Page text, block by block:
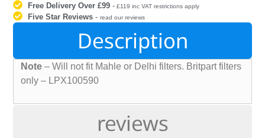
Free Delivery Over £99 - £119 inc VAT restrictions apply
Five Star Reviews -read our reviews
Description
reviews
Note – Will not fit Mahle or Delhi filters. Britpart filters
only – LPX100590